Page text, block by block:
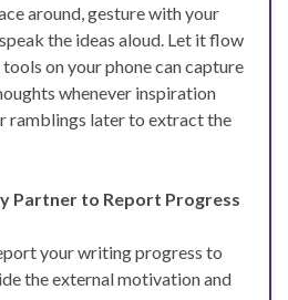
around, gesture with your
the ideas aloud. Let it flow
on your phone can capture
whenever inspiration
ramblings later to extract the
Partner to Report Progress
your writing progress to
the external motivation and